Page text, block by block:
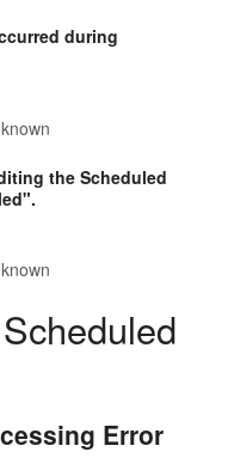
during
the Scheduled
Error